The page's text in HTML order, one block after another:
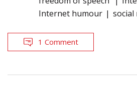
Internet humour
social
1 Comment